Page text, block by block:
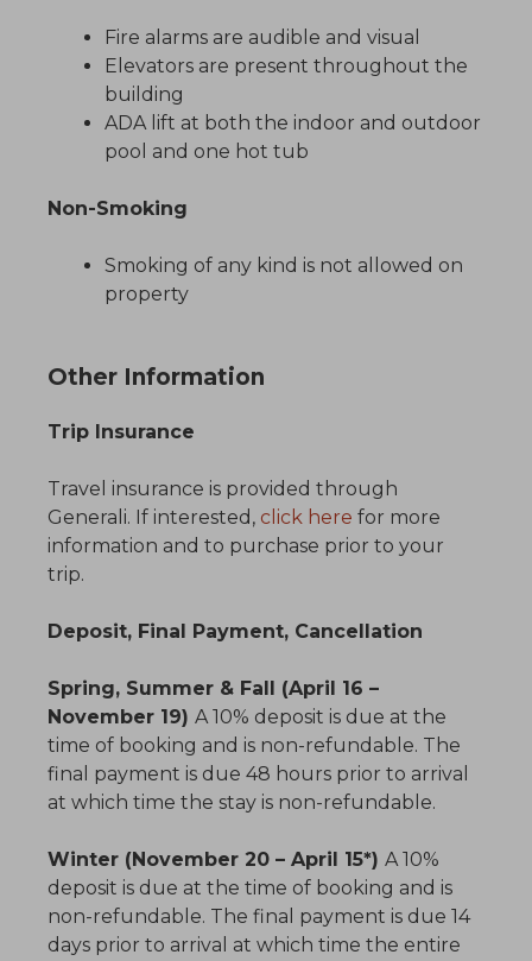
Fire alarms are audible and visual
Elevators are present throughout the
building
ADA lift at both the indoor and outdoor
pool and one hot tub
Non-Smoking
Smoking of any kind is not allowed on
property
Other Information
Trip Insurance
Travel insurance is provided through
Generali. If interested, click here for more
information and to purchase prior to your
trip.
Deposit, Final Payment, Cancellation
Spring, Summer & Fall (April 16 –
November 19) A 10% deposit is due at the
time of booking and is non-refundable. The
final payment is due 48 hours prior to arrival
at which time the stay is non-refundable.
Winter (November 20 – April 15*) A 10%
deposit is due at the time of booking and is
non-refundable. The final payment is due 14
days prior to arrival at which time the entire